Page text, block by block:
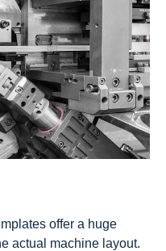
offer a huge
actual machine layout.